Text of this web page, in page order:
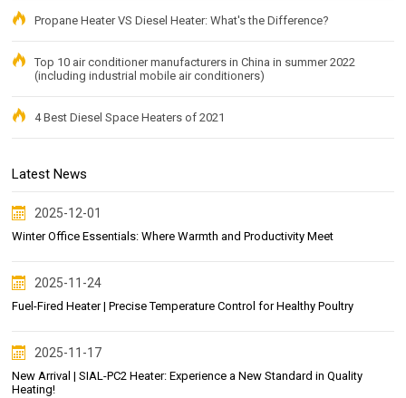
Propane Heater VS Diesel Heater: What's the Difference?
Top 10 air conditioner manufacturers in China in summer 2022
(including industrial mobile air conditioners)
4 Best Diesel Space Heaters of 2021
Latest News
2025-12-01
Winter Office Essentials: Where Warmth and Productivity Meet
2025-11-24
Fuel-Fired Heater | Precise Temperature Control for Healthy Poultry
2025-11-17
New Arrival | SIAL-PC2 Heater: Experience a New Standard in Quality
Heating!